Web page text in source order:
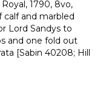
1790, 8vo,
and marbled
Lord Sandys to
and one fold out
[Sabin 40208; Hill